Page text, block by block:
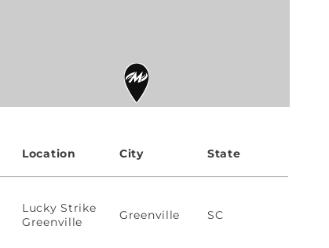
Location City State
Lucky Strike
Greenville
Greenville SC